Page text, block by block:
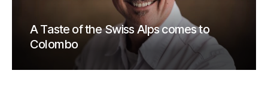
A Taste of the Swiss Alps comes to
Colombo